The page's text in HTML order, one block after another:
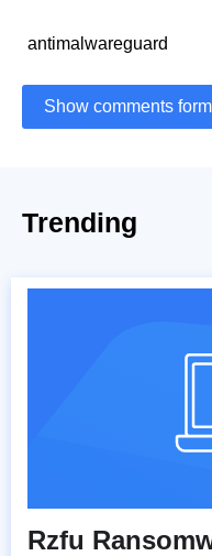
antimalwareguard
Show comments
Trending
Rzfu